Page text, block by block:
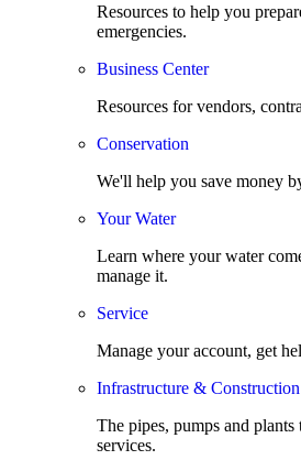
Resources to help you
emergencies.
Business Center
Resources for vendors,
Conservation
We'll help you save money
Your Water
Learn where your water
manage it.
Service
Manage your account, get
Infrastructure & Construction
The pipes, pumps and
services.